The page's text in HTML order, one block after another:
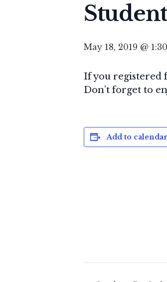
May 18, 2019 @
If you registered
Don’t forget to
Add to calendar